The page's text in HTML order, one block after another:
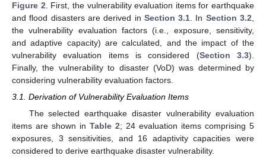
Figure 2 . First, the vulnerability evaluation items for earthquake
and flood disasters are derived in Section 3.1 . In Section 3.2
the vulnerability evaluation factors (i.e., exposure, sensitivity,
and adaptive capacity) are calculated, and the impact of the
vulnerability evaluation items is considered (Section 3.3).
Finally, the vulnerability to disaster (VoD) was determined by
considering vulnerability evaluation factors.
3.1. Derivation of Vulnerability Evaluation Items
The selected earthquake disaster vulnerability evaluation
items are shown in Table 2; 24 evaluation items comprising 5
exposures, 3 sensitivities, and 16 adaptivity capacities were
considered to derive earthquake disaster vulnerability.